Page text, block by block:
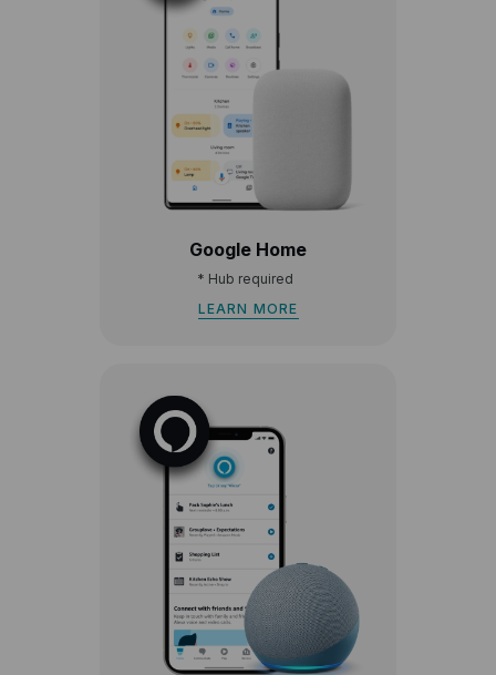
Google Home
* Hub required
LEARN MORE